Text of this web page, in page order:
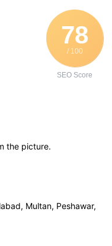
78
/ 100
SEO Score
the picture.
Multan, Peshawar,